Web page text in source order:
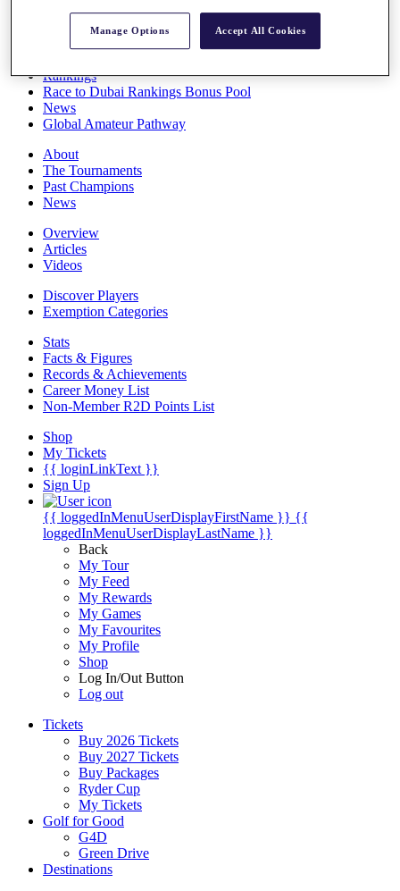
Rankings
Race to Dubai Rankings Bonus Pool
News
Global Amateur Pathway
About
The Tournaments
Past Champions
News
Overview
Articles
Videos
Discover Players
Exemption Categories
Stats
Facts & Figures
Records & Achievements
Career Money List
Non-Member R2D Points List
Shop
My Tickets
{{ loginLinkText }}
Sign Up
{{ loggedInMenuUserDisplayFirstName }} {{
loggedInMenuUserDisplayLastName }}
Back
My Tour
My Feed
My Rewards
My Games
My Favourites
My Profile
Shop
Log In/Out Button
Log out
Tickets
Buy 2026 Tickets
Buy 2027 Tickets
Buy Packages
Ryder Cup
My Tickets
Golf for Good
G4D
Green Drive
Destinations
Manage Options Accept All Cookies